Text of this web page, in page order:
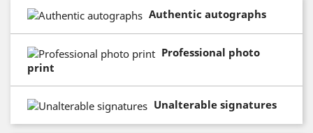
Authentic autographs
Professional photo
print
Unalterable signatures